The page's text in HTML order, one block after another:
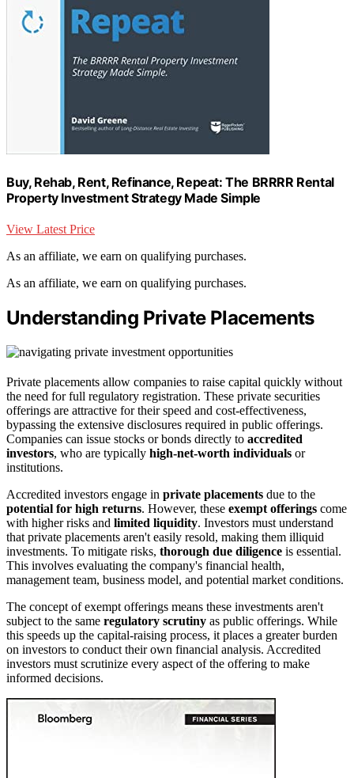
Buy, Rehab, Rent, Refinance, Repeat: The BRRRR Rental
Property Investment Strategy Made Simple
View Latest Price
As an affiliate, we earn on qualifying purchases.
As an affiliate, we earn on qualifying purchases.
Understanding Private Placements
Private placements allow companies to raise capital quickly without
the need for full regulatory registration. These private securities
offerings are attractive for their speed and cost-effectiveness,
bypassing the extensive disclosures required in public offerings.
Companies can issue stocks or bonds directly to accredited
investors, who are typically high-net-worth individuals or
institutions.
Accredited investors engage in private placements due to the
potential for high returns. However, these exempt offerings come
with higher risks and limited liquidity. Investors must understand
that private placements aren't easily resold, making them illiquid
investments. To mitigate risks, thorough due diligence is essential.
This involves evaluating the company's financial health,
management team, business model, and potential market conditions.
The concept of exempt offerings means these investments aren't
subject to the same regulatory scrutiny as public offerings. While
this speeds up the capital-raising process, it places a greater burden
on investors to conduct their own financial analysis. Accredited
investors must scrutinize every aspect of the offering to make
informed decisions.